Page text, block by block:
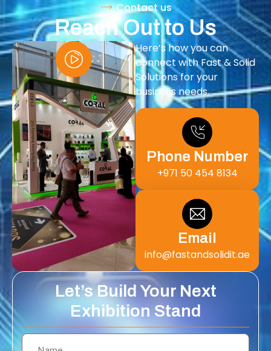
Contact us
Reach Out to Us
Here’s how you can
connect with Fast & Solid
Solutions for your
business needs.
Phone Number
+971 50 454 8134
Email
info@fastandsolidit.ae
Let’s Build Your Next
Exhibition Stand